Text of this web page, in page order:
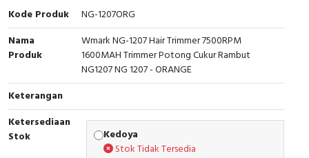
Kode Produk
NG-1207ORG
Nama
Produk
Wmark NG-1207 Hair Trimmer 7500RPM
1600MAH Trimmer Potong Cukur Rambut
NG1207 NG 1207 - ORANGE
Keterangan
Ketersediaan
Stok
Kedoya
Stok Tidak Tersedia